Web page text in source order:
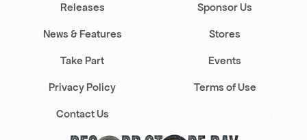
Releases Sponsor Us
News & Features Stores
Take Part Events
Privacy Policy Terms of Use
Contact Us